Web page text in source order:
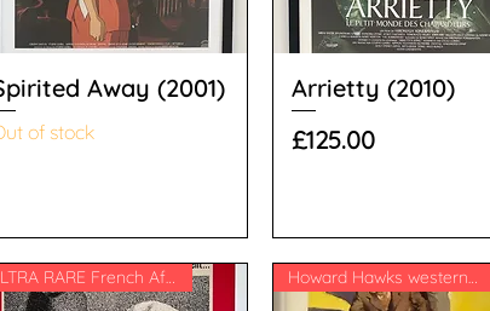
Away (2001)
of stock
Arrietty (2010)
Price
£125.00
ULTRA RARE French Affiche Howard Hawks western classic